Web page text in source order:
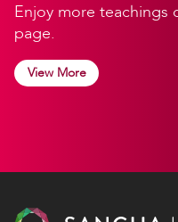
Enjoy more teachings
page.
View More